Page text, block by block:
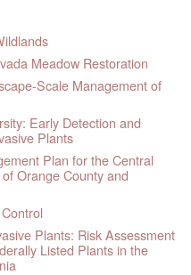
Meadow Restoration
Scale Management of
Early Detection and
Plants
Plan for the Central
Orange County and
Plants: Risk Assessment
Listed Plants in the